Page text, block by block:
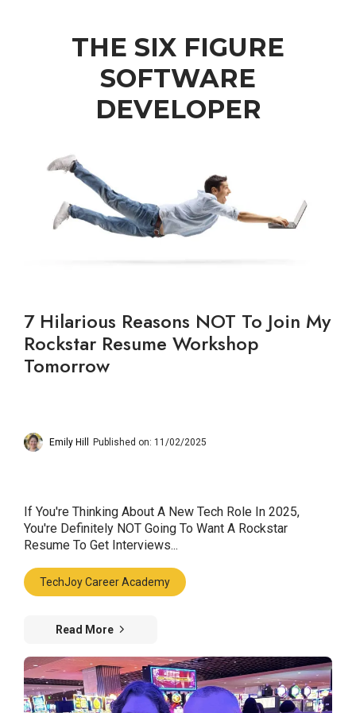
THE SIX FIGURE
SOFTWARE
DEVELOPER
7 Hilarious Reasons NOT To Join My
Rockstar Resume Workshop
Tomorrow
Emily Hill Published on: 11/02/2025
If You're Thinking About A New Tech Role In 2025,
You're Definitely NOT Going To Want A Rockstar
Resume To Get Interviews...
TechJoy Career Academy
Read More